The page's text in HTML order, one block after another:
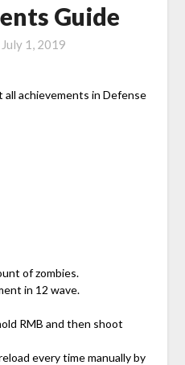
Guide
July 1, 2019
achievements in Defense
of zombies.
in 12 wave.
RMB and then shoot
every time manually by